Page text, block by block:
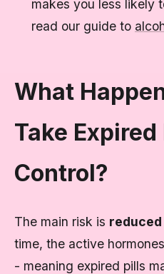
makes you less likely
read our guide to
What
Take
Control?
The main risk is
time, the active
- meaning expired pills